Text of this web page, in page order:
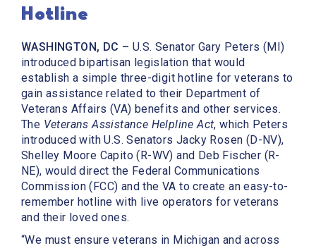
Hotline
WASHINGTON, DC – U.S. Senator Gary Peters (MI)
introduced bipartisan legislation that would
establish a simple three-digit hotline for veterans to
gain assistance related to their Department of
Veterans Affairs (VA) benefits and other services.
The Veterans Assistance Helpline Act, which Peters
introduced with U.S. Senators Jacky Rosen (D-NV),
Shelley Moore Capito (R-WV) and Deb Fischer (R-
NE), would direct the Federal Communications
Commission (FCC) and the VA to create an easy-to-
remember hotline with live operators for veterans
and their loved ones.
“We must ensure veterans in Michigan and across